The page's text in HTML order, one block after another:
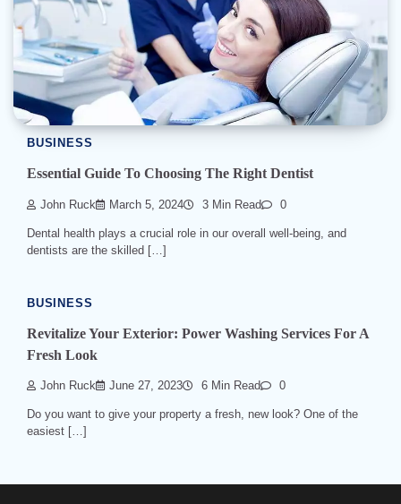
BUSINESS
Essential Guide To Choosing The Right Dentist
John Ruck March 5, 2024 3 Min Read 0
Dental health plays a crucial role in our overall well-being, and
dentists are the skilled […]
BUSINESS
Revitalize Your Exterior: Power Washing Services For A
Fresh Look
John Ruck June 27, 2023 6 Min Read 0
Do you want to give your property a fresh, new look? One of the
easiest […]